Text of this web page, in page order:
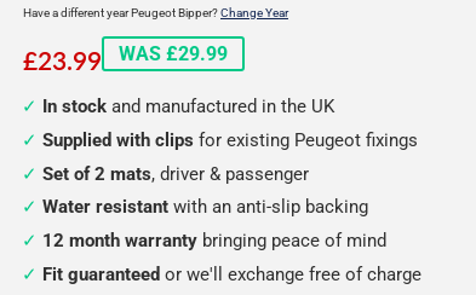
Have a different year Peugeot Bipper?Change Year
£23.99£23.99
WAS £29.99
In stock and manufactured in the UK
Supplied with clips for existing Peugeot fixings
Set of 2 mats, driver & passenger
Water resistant with an anti-slip backing
12 month warranty bringing peace of mind
Fit guaranteed or we'll exchange free of charge